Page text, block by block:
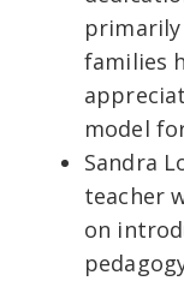
families
model
Sandra
teacher
on